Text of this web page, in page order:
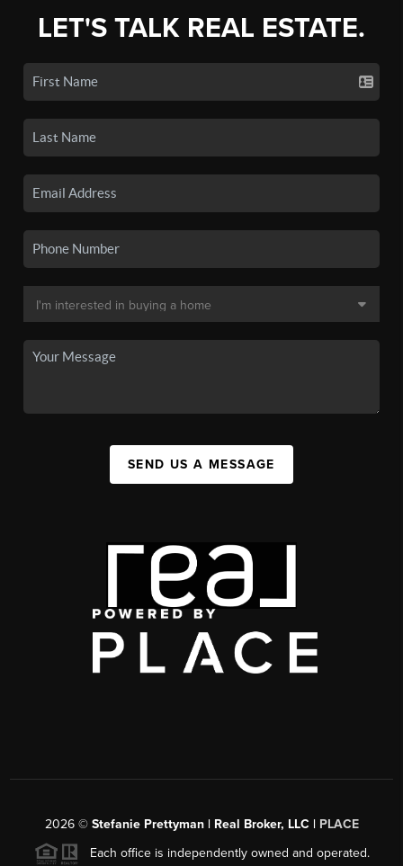
LET'S TALK REAL ESTATE.
SEND US A MESSAGE
2026© Stefanie Prettyman | Real Broker, LLC | PLACE
Each office is independently owned and operated.